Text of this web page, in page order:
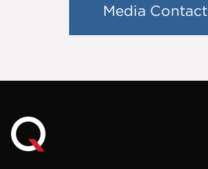
Media Contact